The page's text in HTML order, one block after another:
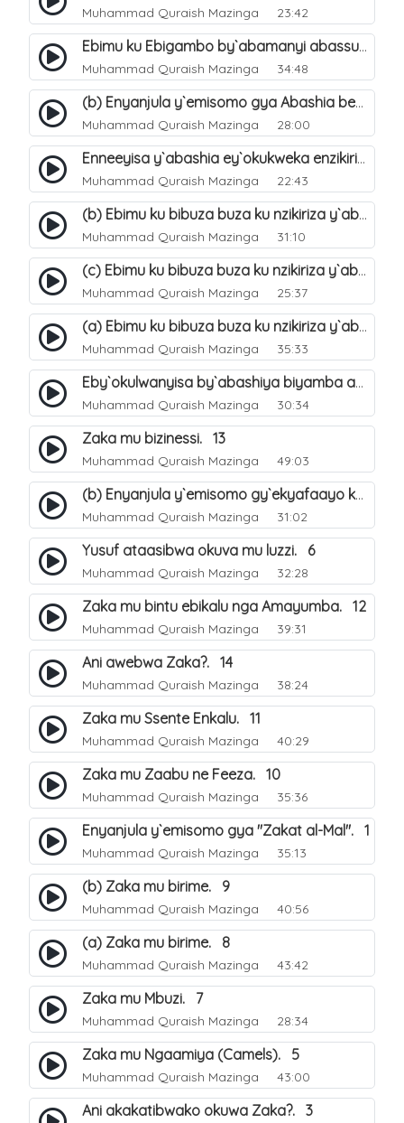
Muhammad Quraish Mazinga 23:42
Ebimu ku Ebigambo by`abamanyi abassunni ku nzikiriza y`abashiya. 40
Muhammad Quraish Mazinga 34:48
(b) Enyanjula y`emisomo gya Abashia beb`ani?. 2
Muhammad Quraish Mazinga 28:00
Enneeyisa y`abashia ey`okukweka enzikiriza yabwe entuufu (Al-Tuqiyya). 31
Muhammad Quraish Mazinga 22:43
(b) Ebimu ku bibuza buza ku nzikiriza y`abashiya. 43
Muhammad Quraish Mazinga 31:10
(c) Ebimu ku bibuza buza ku nzikiriza y`abashiya. 44
Muhammad Quraish Mazinga 25:37
(a) Ebimu ku bibuza buza ku nzikiriza y`abashiya. 42
Muhammad Quraish Mazinga 35:33
Eby`okulwanyisa by`abashiya biyamba abasiraamu?. 46
Muhammad Quraish Mazinga 30:34
Zaka mu bizinessi. 13
Muhammad Quraish Mazinga 49:03
(b) Enyanjula y`emisomo gy`ekyafaayo kya Nabbi Yusufu عليه السلام. 2
Muhammad Quraish Mazinga 31:02
Yusuf ataasibwa okuva mu luzzi. 6
Muhammad Quraish Mazinga 32:28
Zaka mu bintu ebikalu nga Amayumba. 12
Muhammad Quraish Mazinga 39:31
Ani awebwa Zaka?. 14
Muhammad Quraish Mazinga 38:24
Zaka mu Ssente Enkalu. 11
Muhammad Quraish Mazinga 40:29
Zaka mu Zaabu ne Feeza. 10
Muhammad Quraish Mazinga 35:36
Enyanjula y`emisomo gya "Zakat al-Mal". 1
Muhammad Quraish Mazinga 35:13
(b) Zaka mu birime. 9
Muhammad Quraish Mazinga 40:56
(a) Zaka mu birime. 8
Muhammad Quraish Mazinga 43:42
Zaka mu Mbuzi. 7
Muhammad Quraish Mazinga 28:34
Zaka mu Ngaamiya (Camels). 5
Muhammad Quraish Mazinga 43:00
Ani akakatibwako okuwa Zaka?. 3